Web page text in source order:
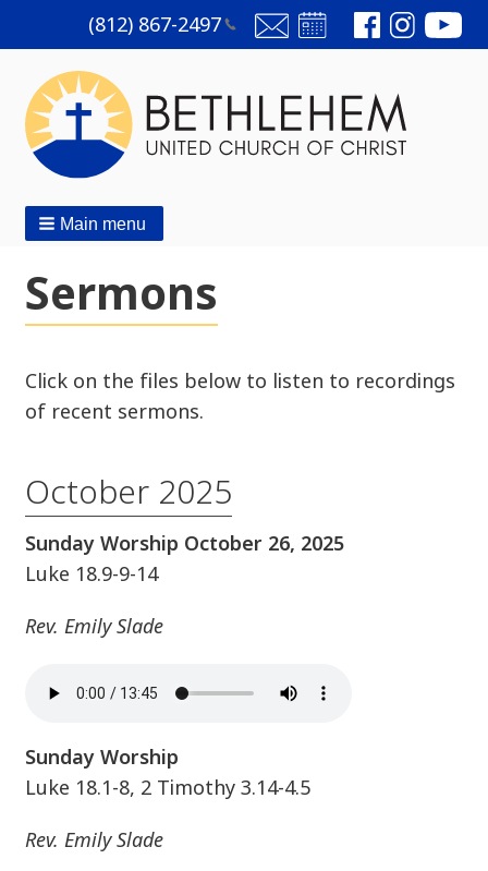
(812) 867-2497
Main menu
Sermons
Click on the files below to listen to recordings
of recent sermons.
October 2025
Sunday Worship October 26, 2025
Luke 18.9-9-14
Rev. Emily Slade
Sunday Worship
Luke 18.1-8, 2 Timothy 3.14-4.5
Rev. Emily Slade